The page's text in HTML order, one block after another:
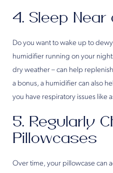
4. Sleep
Do you want to wake up to
humidifier running on your
dry weather – can help
a bonus, a humidifier can also
you have respiratory issues like
5. Regularly
Pillowcases
Over time, your pillowcase can